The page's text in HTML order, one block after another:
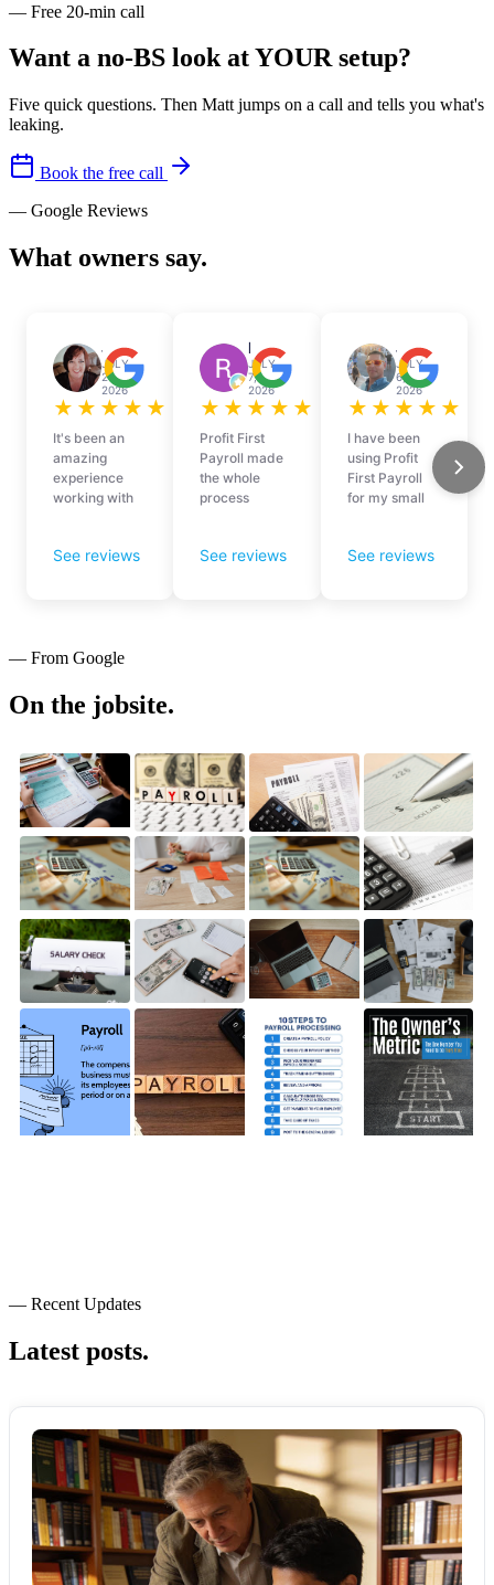
— Free 20-min call
Want a no-BS look at YOUR setup?
Five quick questions. Then Matt jumps on a call and tells you what's
leaking.
Book the free call
— Google Reviews
What owners say.
— From Google
On the jobsite.
— Recent Updates
Latest posts.